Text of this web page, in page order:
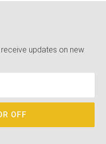
updates on new